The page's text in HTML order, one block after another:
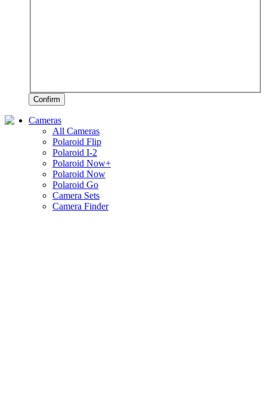
Confirm
Cameras
All Cameras
Polaroid Flip
Polaroid I-2
Polaroid Now+
Polaroid Now
Polaroid Go
Camera Sets
Camera Finder